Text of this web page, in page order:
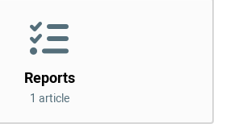
Reports
1 article